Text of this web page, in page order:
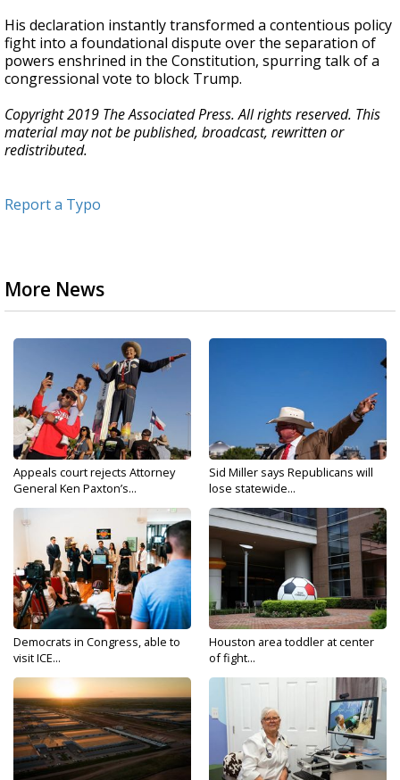
His declaration instantly transformed a contentious policy
fight into a foundational dispute over the separation of
powers enshrined in the Constitution, spurring talk of a
congressional vote to block Trump.
Copyright 2019 The Associated Press. All rights reserved. This
material may not be published, broadcast, rewritten or
redistributed.
Report a Typo
More News
Appeals court rejects Attorney
General Ken Paxton’s...
Sid Miller says Republicans will
lose statewide...
Democrats in Congress, able to
visit ICE...
Houston area toddler at center
of fight...